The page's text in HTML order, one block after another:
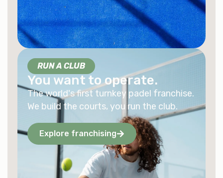
RUN A CLUB
You want to operate.
The world's first turnkey padel franchise.
We build the courts, you run the club.
Explore franchising